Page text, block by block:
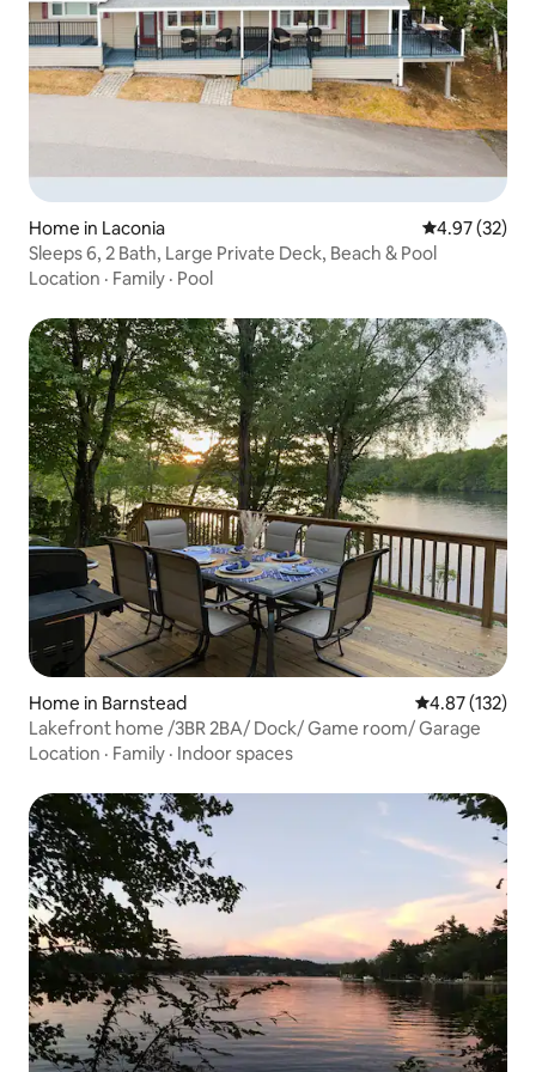
Home in Laconia 4.97 out of 5
4.97 (32)
Sleeps 6, 2 Bath, Large Private Deck, Beach & Pool
Location · Family · Pool
Home in Barnstead 4.87 out of 5
4.87 (132)
Lakefront home /3BR 2BA/ Dock/ Game room/ Garage
Location · Family · Indoor spaces